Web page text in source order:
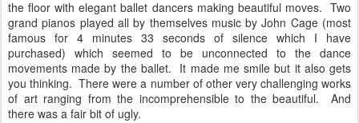
the floor with elegant ballet dancers making beautiful moves. Two
grand pianos played all by themselves music by John Cage (most
famous for 4 minutes 33 seconds of silence which I have
purchased) which seemed to be unconnected to the dance
movements made by the ballet. It made me smile but it also gets
you thinking. There were a number of other very challenging works
of art ranging from the incomprehensible to the beautiful. And
there was a fair bit of ugly.